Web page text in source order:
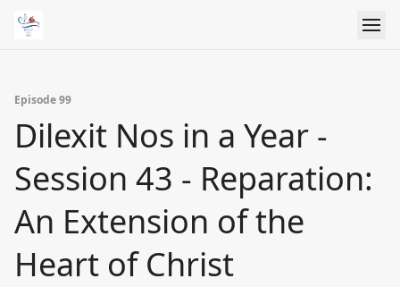
Episode 99
Dilexit Nos in a Year -
Session 43 - Reparation:
An Extension of the
Heart of Christ